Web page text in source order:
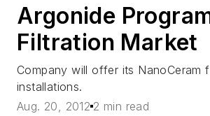
Argonide
Filtration Market
Company will offer its NanoCeram
installations.
Aug. 20, 2012 2 min read